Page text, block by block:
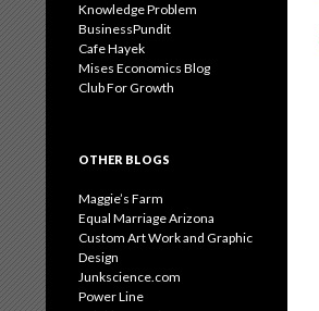
Knowledge Problem
BusinessPundit
Cafe Hayek
Mises Economics Blog
Club For Growth
OTHER BLOGS
Maggie’s Farm
Equal Marriage Arizona
Custom Art Work and Graphic
Design
Junkscience.com
Power Line